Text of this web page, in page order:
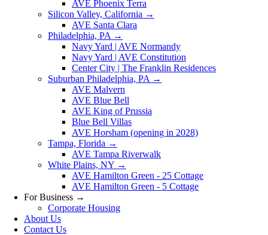
AVE Phoenix Terra
Silicon Valley, California →
AVE Santa Clara
Philadelphia, PA →
Navy Yard | AVE Normandy
Navy Yard | AVE Constitution
Center City | The Franklin Residences
Suburban Philadelphia, PA →
AVE Malvern
AVE Blue Bell
AVE King of Prussia
Blue Bell Villas
AVE Horsham (opening in 2028)
Tampa, Florida →
AVE Tampa Riverwalk
White Plains, NY →
AVE Hamilton Green - 25 Cottage
AVE Hamilton Green - 5 Cottage
For Business →
Corporate Housing
About Us
Contact Us